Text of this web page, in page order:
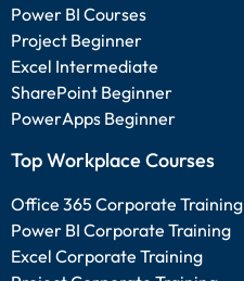
Power BI Courses
Project Beginner
Excel Intermediate
SharePoint Beginner
PowerApps Beginner
Top Workplace Courses
Office 365 Corporate Training
Power BI Corporate Training
Excel Corporate Training